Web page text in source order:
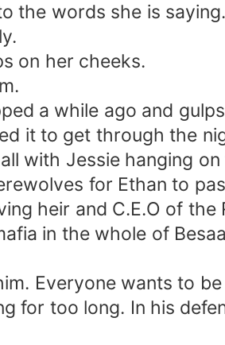
the words she is saying.
on her cheeks.
a while ago and
it to get through the
with Jessie hanging
for Ethan to
heir and C.E.O of the
in the whole of
Everyone wants to
for too long. In his